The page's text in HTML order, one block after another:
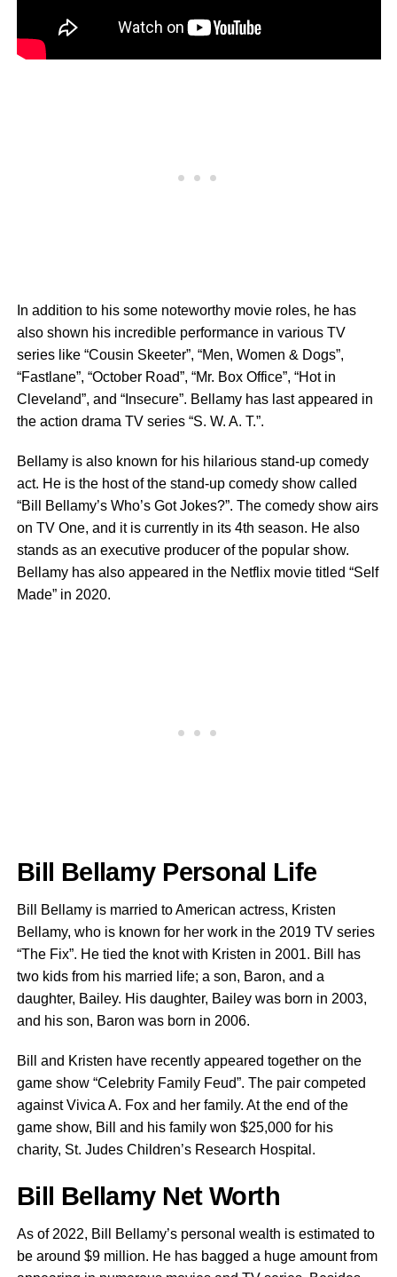
In addition to his some noteworthy movie roles, he has
also shown his incredible performance in various TV
series like “Cousin Skeeter”, “Men, Women & Dogs”,
“Fastlane”, “October Road”, “Mr. Box Office”, “Hot in
Cleveland”, and “Insecure”. Bellamy has last appeared in
the action drama TV series “S. W. A. T.”.
Bellamy is also known for his hilarious stand-up comedy
act. He is the host of the stand-up comedy show called
“Bill Bellamy’s Who’s Got Jokes?”. The comedy show airs
on TV One, and it is currently in its 4th season. He also
stands as an executive producer of the popular show.
Bellamy has also appeared in the Netflix movie titled “Self
Made” in 2020.
Bill Bellamy Personal Life
Bill Bellamy is married to American actress, Kristen
Bellamy, who is known for her work in the 2019 TV series
“The Fix”. He tied the knot with Kristen in 2001. Bill has
two kids from his married life; a son, Baron, and a
daughter, Bailey. His daughter, Bailey was born in 2003,
and his son, Baron was born in 2006.
Bill and Kristen have recently appeared together on the
game show “Celebrity Family Feud”. The pair competed
against Vivica A. Fox and her family. At the end of the
game show, Bill and his family won $25,000 for his
charity, St. Judes Children’s Research Hospital.
Bill Bellamy Net Worth
As of 2022, Bill Bellamy’s personal wealth is estimated to
be around $9 million. He has bagged a huge amount from